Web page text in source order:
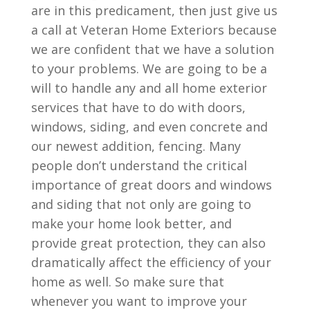
are in this predicament, then just give us
a call at Veteran Home Exteriors because
we are confident that we have a solution
to your problems. We are going to be a
will to handle any and all home exterior
services that have to do with doors,
windows, siding, and even concrete and
our newest addition, fencing. Many
people don’t understand the critical
importance of great doors and windows
and siding that not only are going to
make your home look better, and
provide great protection, they can also
dramatically affect the efficiency of your
home as well. So make sure that
whenever you want to improve your